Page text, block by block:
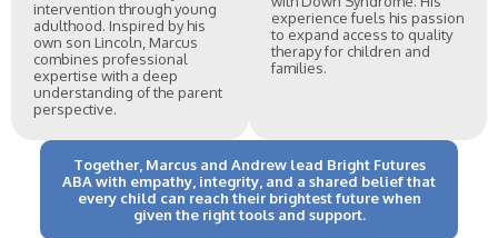
intervention through young
adulthood. Inspired by his
own son Lincoln, Marcus
combines professional
expertise with a deep
understanding of the parent
perspective.
experience fuels his passion
to expand access to quality
therapy for children and
families.
Together, Marcus and Andrew lead Bright Futures
ABA with empathy, integrity, and a shared belief that
every child can reach their brightest future when
given the right tools and support.